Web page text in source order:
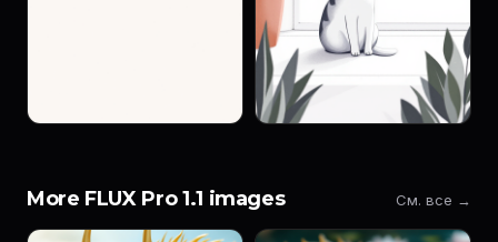
More FLUX Pro 1.1 images См. все →